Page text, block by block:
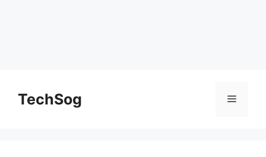
contentTechSog Menu